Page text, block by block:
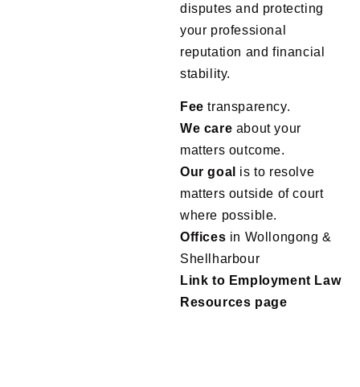
disputes and protecting
your professional
reputation and financial
stability.
Fee transparency.
We care about your
matters outcome.
Our goal is to resolve
matters outside of court
where possible.
Offices in Wollongong &
Shellharbour
Link to Employment Law
Resources page